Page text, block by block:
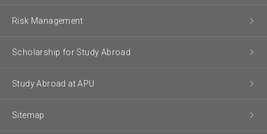
Risk Management
Scholarship for Study Abroad
Study Abroad at APU
Sitemap